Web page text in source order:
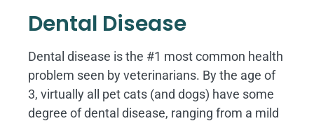
Dental Disease
Dental disease is the #1 most common health
problem seen by veterinarians. By the age of
3, virtually all pet cats (and dogs) have some
degree of dental disease, ranging from a mild